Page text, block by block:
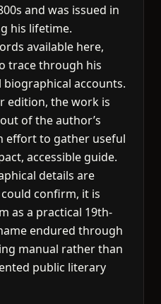
and was issued in
his lifetime.
available here,
trace through his
accounts.
edition, the work is
of the author’s
effort to gather useful
accessible guide.
details are
confirm, it is
as a practical 19th-
endured through
manual rather than
public literary